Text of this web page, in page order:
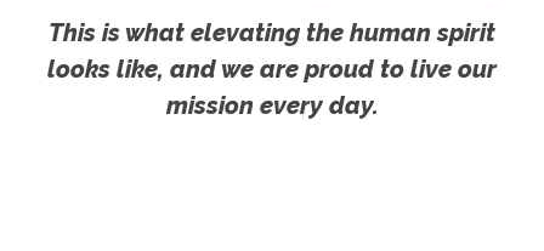
This is what elevating the human spirit
looks like, and we are proud to live our
mission every day.